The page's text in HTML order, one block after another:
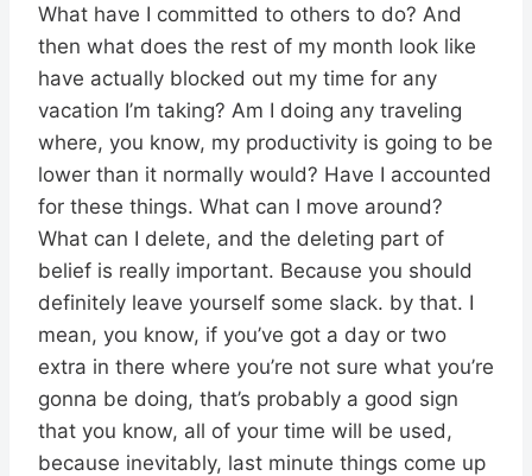
What have I committed to others to do? And
then what does the rest of my month look like
have actually blocked out my time for any
vacation I’m taking? Am I doing any traveling
where, you know, my productivity is going to be
lower than it normally would? Have I accounted
for these things. What can I move around?
What can I delete, and the deleting part of
belief is really important. Because you should
definitely leave yourself some slack. by that. I
mean, you know, if you’ve got a day or two
extra in there where you’re not sure what you’re
gonna be doing, that’s probably a good sign
that you know, all of your time will be used,
because inevitably, last minute things come up